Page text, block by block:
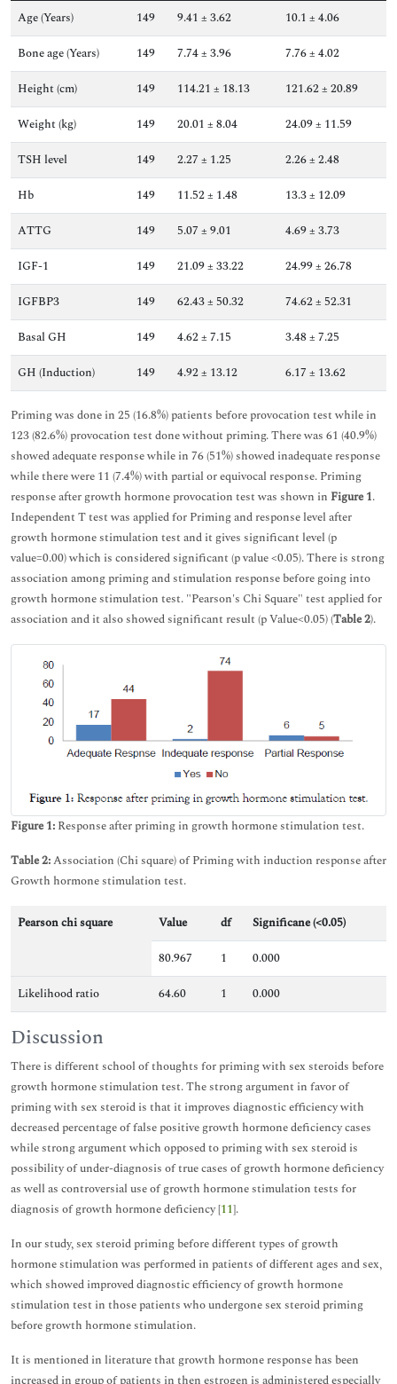
Age (Years)
149 9.41 ± 3.62
10.1 ± 4.06
Bone age (Years)
149 7.74 ± 3.96
7.76 ± 4.02
Height (cm)
149 114.21 ± 18.13
121.62 ± 20.89
Weight (kg)
149 20.01 ± 8.04
24.09 ± 11.59
TSH level
149 2.27 ± 1.25
2.26 ± 2.48
Hb
149 11.52 ± 1.48
13.3 ± 12.09
ATTG
149 5.07 ± 9.01
4.69 ± 3.73
IGF-1
149 21.09 ± 33.22
24.99 ± 26.78
IGFBP3
149 62.43 ± 50.32
74.62 ± 52.31
Basal GH
149 4.62 ± 7.15
3.48 ± 7.25
GH (Induction)
149 4.92 ± 13.12 6.17 ± 13.62
Priming was done in 25 (16.8%) patients before provocation test while in
123 (82.6%) provocation test done without priming. There was 61 (40.9%)
showed adequate response while in 76 (51%) showed inadequate response
while there were 11 (7.4%) with partial or equivocal response. Priming
response after growth hormone provocation test was shown in Figure 1.
Independent T test was applied for Priming and response level after
growth hormone stimulation test and it gives significant level (p
value=0.00) which is considered significant (p value <0.05). There is strong
association among priming and stimulation response before going into
growth hormone stimulation test. "Pearson's Chi Square" test applied for
association and it also showed significant result (p Value<0.05) (Table 2).
Figure 1: Response after priming in growth hormone stimulation test.
Table 2:Association (Chi square) of Priming with induction response after
Growth hormone stimulation test.
Pearson chi square Value df
Significane (<0.05)
80.967
1
0.000
Likelihood ratio
64.60 1 0.000
Discussion
There is different school of thoughts for priming with sex steroids before
growth hormone stimulation test. The strong argument in favor of
priming with sex steroid is that it improves diagnostic efficiency with
decreased percentage of false positive growth hormone deficiency cases
while strong argument which opposed to priming with sex steroid is
possibility of under-diagnosis of true cases of growth hormone deficiency
as well as controversial use of growth hormone stimulation tests for
diagnosis of growth hormone deficiency [11].
In our study, sex steroid priming before different types of growth
hormone stimulation was performed in patients of different ages and sex,
which showed improved diagnostic efficiency of growth hormone
stimulation test in those patients who undergone sex steroid priming
before growth hormone stimulation.
It is mentioned in literature that growth hormone response has been